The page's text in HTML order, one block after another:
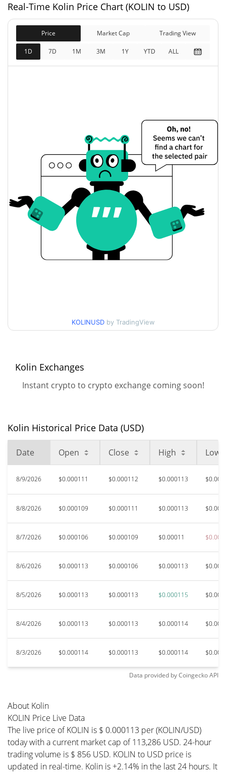
$113,286
2.13%
Fully Diluted
Market Cap
$113,286
0.97%
$0.00011222081
Yesterday's Open / Close
$0.00011222081 /
$0.00011219972
Yesterday's Change
Yesterday's Volume $848.25952
Kolin Price History
7d Low / 7d High
$0.00010561326 /
90d Low / 90d High
$0.00010561326 /
52 Week Low / 52 Week
High
All Time Low
Jun 6, 2026 (2 months ago)
Real-Time Kolin Price Chart (KOLIN to USD)
Price Market Cap Trading View
1D 7D 1M 3M 1Y YTD ALL
KOLINUSD by TradingView
Kolin Exchanges
Instant crypto to crypto exchange coming soon!
Kolin Historical Price Data (USD)
Date Open Close High Low
8/9/2026 $0.000111 $0.000112 $0.000113
8/8/2026 $0.000109 $0.000111 $0.000113
8/7/2026 $0.000106 $0.000109 $0.00011
8/6/2026 $0.000113 $0.000106 $0.000113
8/5/2026 $0.000113 $0.000113 $0.000115
8/4/2026 $0.000113 $0.000113 $0.000114
8/3/2026 $0.000114 $0.000113 $0.000114
Data provided byCoingeckoAPI
About Kolin
KOLIN Price Live Data
The live price of KOLIN is $ 0.000113 per (KOLIN/USD)
today with a current market cap of 113,286 USD. 24-hour
trading volume is $ 856 USD. KOLIN to USD price is
updated in real-time. Kolin is +2.14% in the last 24 hours. It